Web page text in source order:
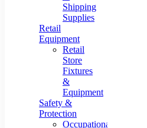
Shipping
Supplies
Retail
Equipment
Retail
Store
Fixtures
&
Equipment
Safety &
Protection
Occupational